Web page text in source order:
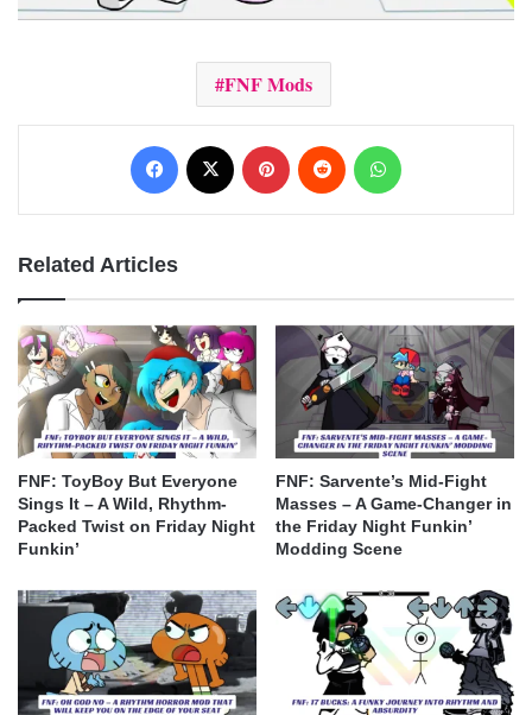
FNF Mods
Facebook Pinterest Reddit
Related Articles
FNF: ToyBoy But Everyone
Sings It – A Wild, Rhythm-
Packed Twist on Friday Night
Funkin’
FNF: Sarvente’s Mid-Fight
Masses – A Game-Changer in
the Friday Night Funkin’
Modding Scene